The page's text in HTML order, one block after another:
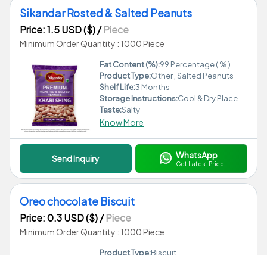
Sikandar Rosted & Salted Peanuts
Price: 1.5 USD ($)/Piece
Minimum Order Quantity : 1000 Piece
Fat Content (%):99 Percentage ( % )
Product Type:Other , Salted Peanuts
Shelf Life:3 Months
Storage Instructions:Cool & Dry Place
Taste:Salty
Know More
Send Inquiry WhatsApp
Get Latest Price
Oreo chocolate Biscuit
Price: 0.3 USD ($)/Piece
Minimum Order Quantity : 1000 Piece
Product Type:Biscuit